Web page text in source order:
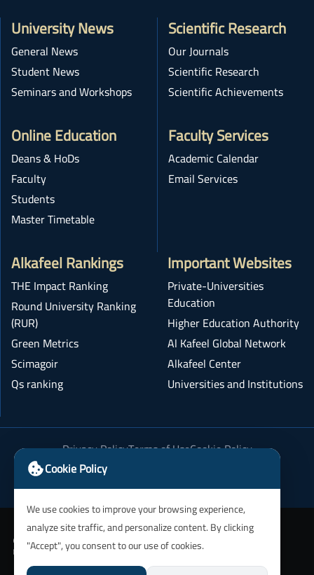
Cookie Policy
We use cookies to improve your browsing experience,
analyze site traffic, and personalize content. By clicking
"Accept", you consent to our use of cookies.
University News
General News
Student News
Seminars and Workshops
Scientific Research
Our Journals
Scientific Research
Scientific Achievements
Online Education
Deans & HoDs
Faculty
Students
Master Timetable
Faculty Services
Academic Calendar
Email Services
Alkafeel Rankings
THE Impact Ranking
Round University Ranking
(RUR)
Green Metrics
Scimagoir
Qs ranking
Important Websites
Private-Universities
Education
Higher Education Authority
Al Kafeel Global Network
Alkafeel Center
Universities and Institutions
Privacy PolicyTerms of UseCookie Policy
Academic Integrity Policy